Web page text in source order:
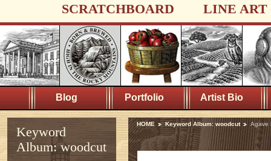
SCRATCHBOARD LINE ART
Blog Portfolio Artist Bio
Keyword
Album: woodcut
HOME Keyword Album: woodcut Agave